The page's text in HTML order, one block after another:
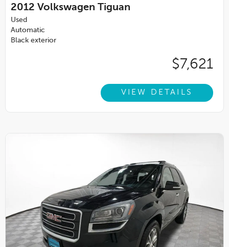
2012 Volkswagen Tiguan
Used
Automatic
Black exterior
$7,621
VIEW DETAILS